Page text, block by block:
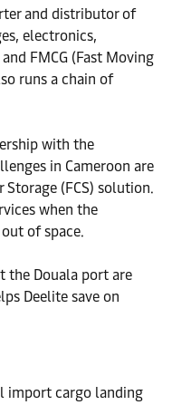
and distributor of
electronics,
FMCG (Fast Moving
runs a chain of
with the
in Cameroon are
(FCS) solution.
when the
of space.
the Douala port are
Deelite save on
import cargo landing